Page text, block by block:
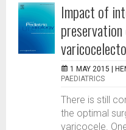
Impact of
1 MAY 2015 |
PAEDIATRICS
There is still
the optimal
varicocele.